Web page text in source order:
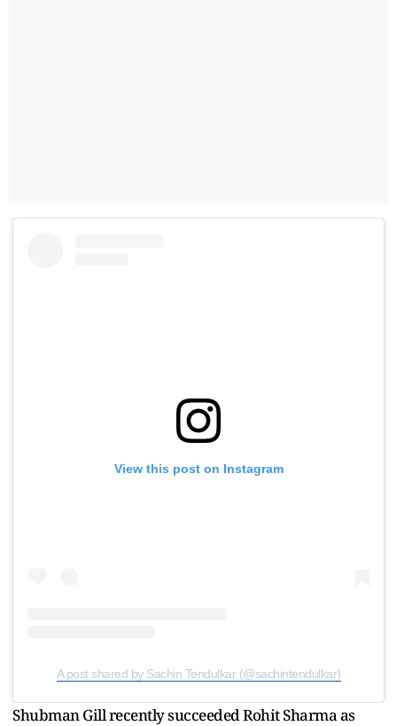
View this post on Instagram
A post shared by Sachin Tendulkar (@sachintendulkar)
Shubman Gill recently succeeded Rohit Sharma as